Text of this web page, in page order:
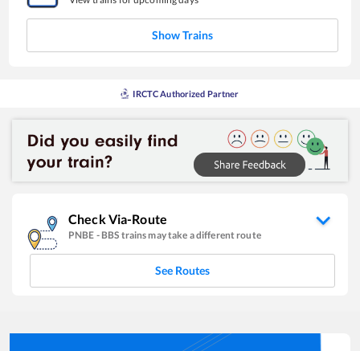
Show Trains
IRCTC Authorized Partner
Check Via-Route
PNBE - BBS trains may take a different route
See Routes